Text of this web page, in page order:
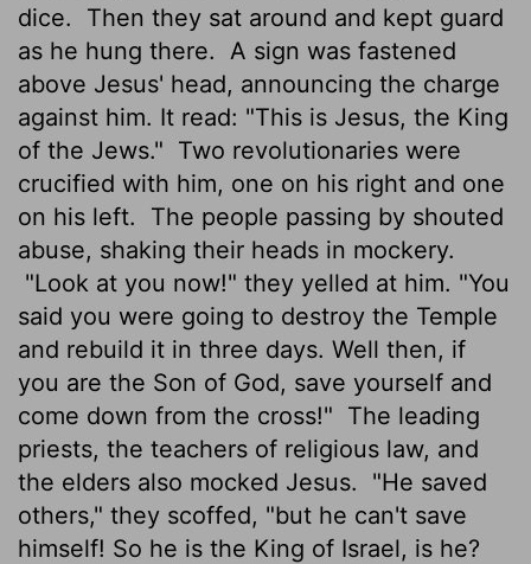
dice.
Then they sat around and kept guard
as he hung there.
A sign was fastened
above Jesus' head, announcing the charge
against him. It read: "This is Jesus, the King
of the Jews." Two revolutionaries were
crucified with him, one on his right and one
on his left.
The people passing by shouted
abuse, shaking their heads in mockery.
"Look at you now!" they yelled at him. "You
said you were going to destroy the Temple
and rebuild it in three days. Well then, if
you are the Son of God, save yourself and
come down from the cross!" The leading
priests, the teachers of religious law, and
the elders also mocked Jesus.
"He saved
others," they scoffed, "but he can't save
himself! So he is the King of Israel, is he?